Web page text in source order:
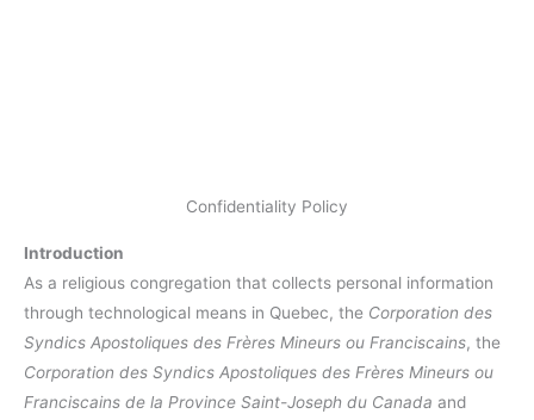
Confidentiality Policy
Introduction
As a religious congregation that collects personal information
through technological means in Quebec, the Corporation des
Syndics Apostoliques des Frères Mineurs ou Franciscains, the
Corporation des Syndics Apostoliques des Frères Mineurs ou
Franciscains de la Province Saint-Joseph du Canada and